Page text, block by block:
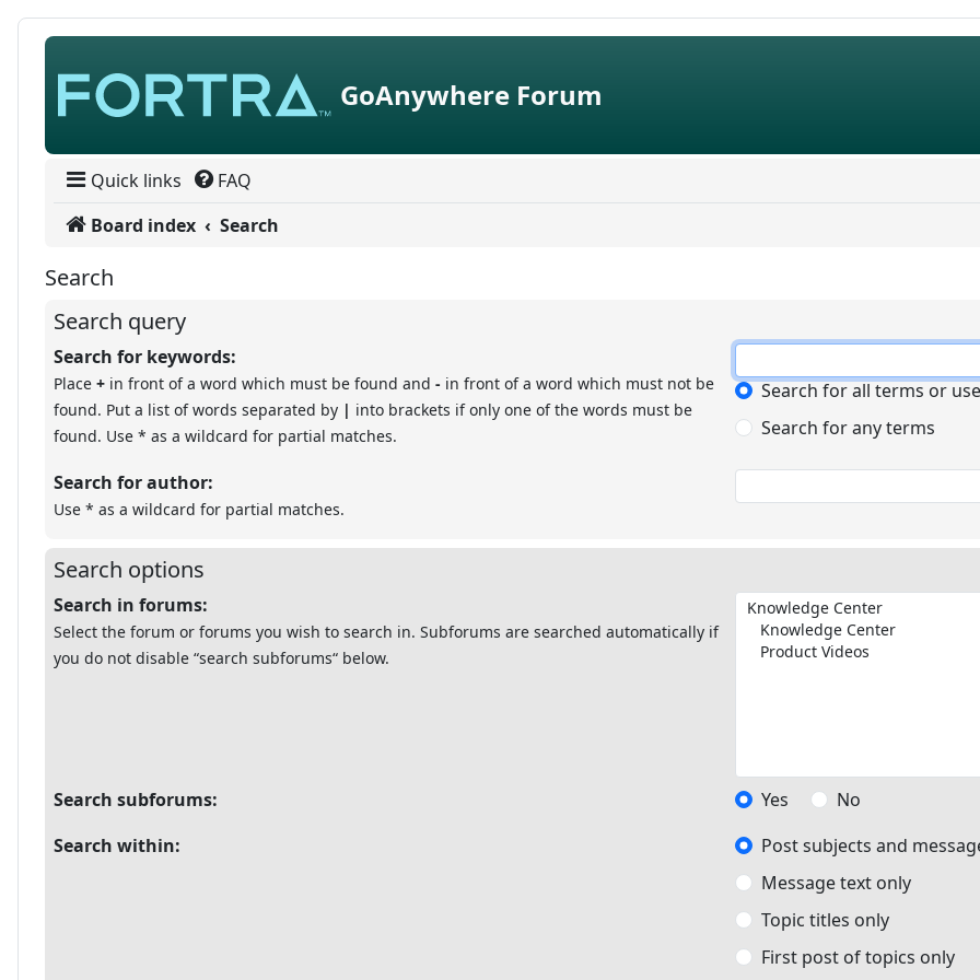
Skip to content
GoAnywhere Forum
Quick links
FAQ
Board index
Search
Search
Search query
Search for keywords:
Place + in front of a word which must be found and - in front of a word which must not be
found. Put a list of words separated by | into brackets if only one of the words must be
found. Use * as a wildcard for partial matches.
Search for all terms or
Search for any terms
Search for author:
Use * as a wildcard for partial matches.
Search options
Search in forums:
Select the forum or forums you wish to search in. Subforums are searched automatically if
you do not disable “search subforums“ below.
Search subforums: Yes
No
Search within:
Post subjects and
Message text only
Topic titles only
First post of topics only